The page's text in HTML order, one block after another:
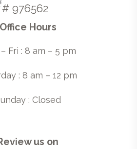
# 976562
Office Hours
Fri : 8 am – 5 pm
: 8 am – 12 pm
: Closed
us on